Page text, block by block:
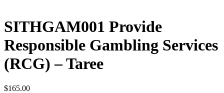
SITHGAM001 Provide
Responsible Gambling Services
(RCG) – Taree
$165.00